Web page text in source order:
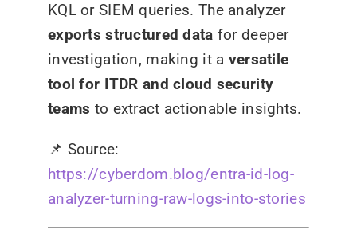
KQL or SIEM queries. The analyzer
exports structured data for deeper
investigation, making it a versatile
tool for ITDR and cloud security
teams to extract actionable insights.
📌 Source:
https://cyberdom.blog/entra-id-log-
analyzer-turning-raw-logs-into-stories